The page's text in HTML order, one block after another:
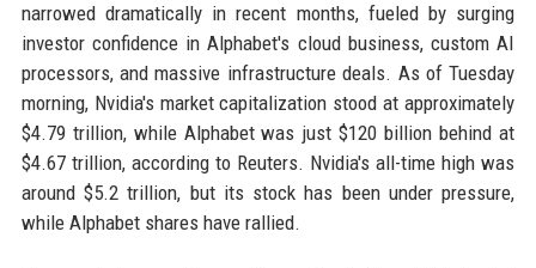
narrowed dramatically in recent months, fueled by surging
investor confidence in Alphabet's cloud business, custom AI
processors, and massive infrastructure deals. As of Tuesday
morning, Nvidia's market capitalization stood at approximately
$4.79 trillion, while Alphabet was just $120 billion behind at
$4.67 trillion, according to Reuters. Nvidia's all-time high was
around $5.2 trillion, but its stock has been under pressure,
while Alphabet shares have rallied.